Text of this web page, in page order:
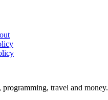
travel and money.